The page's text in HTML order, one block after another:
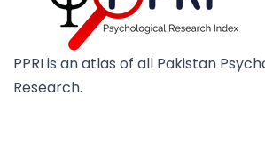
PPRI is an atlas of all Pakistan
Research.